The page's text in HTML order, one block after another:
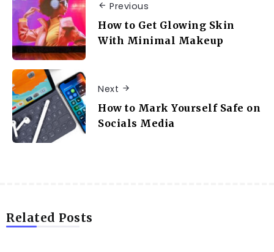
Previous
How to Get Glowing Skin
With Minimal Makeup
Next
How to Mark Yourself Safe on
Socials Media
Related Posts
DIGITAL